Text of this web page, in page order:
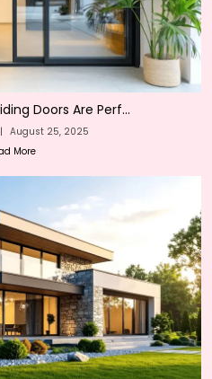
Doors Are Perf...
| August 25, 2025
More